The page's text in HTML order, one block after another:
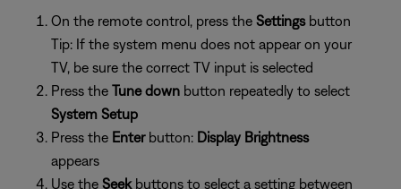
On the remote control, press the Settingsbutton
Tip: If the system menu does not appear on your
TV, be sure the correct TV input is selected
Press the Tune down button repeatedly to select
System Setup
Press the Enterbutton: Display Brightness
appears
Use the Seekbuttons to select a setting between